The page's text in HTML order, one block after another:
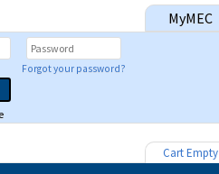
MyMEC
Forgot your password?
Cart Empty